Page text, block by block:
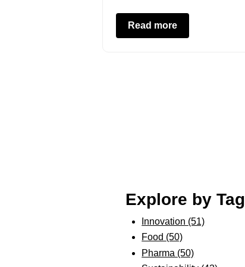
Read more
Explore by Tag
Innovation (51)
Food (50)
Pharma (50)